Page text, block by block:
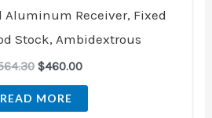
Aluminum Receiver, Fixed
Stock, Ambidextrous
$460.00
READ MORE